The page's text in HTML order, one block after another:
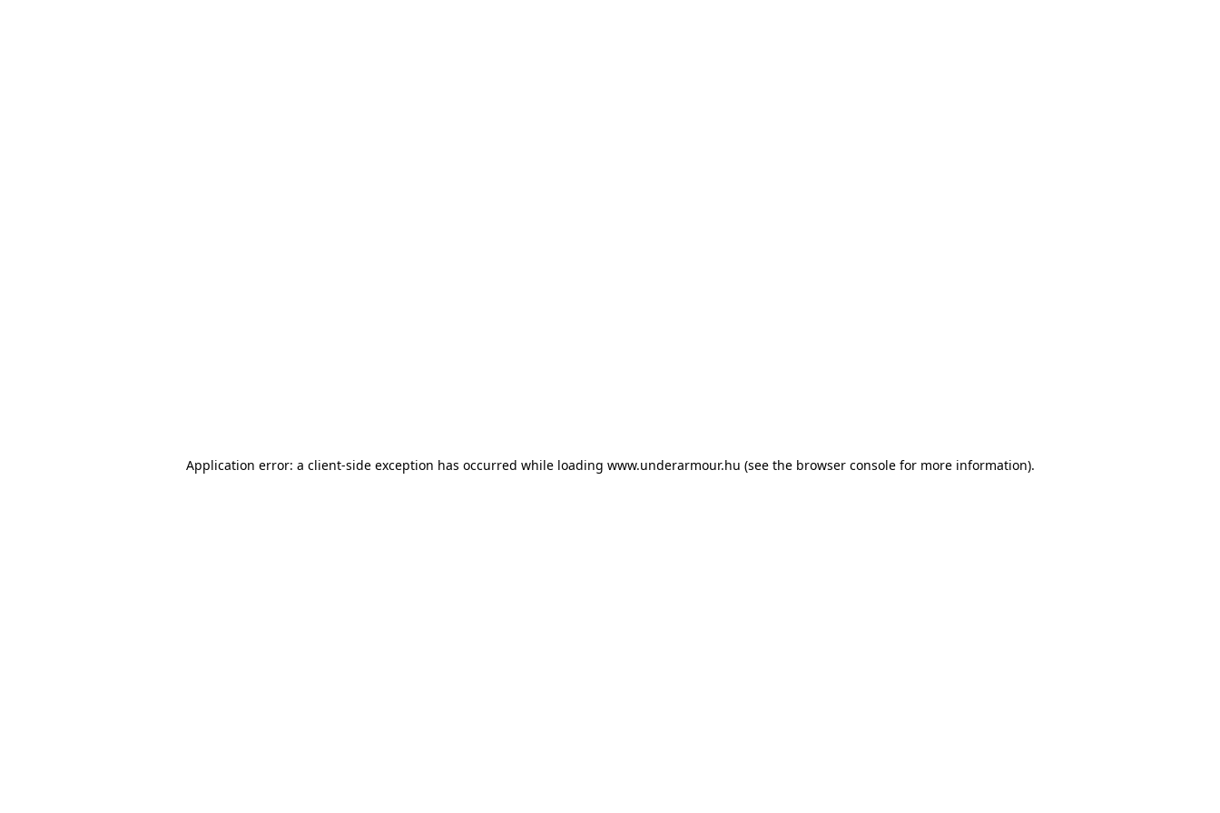
Application error: a client-side exception has occurred while loading www.underarmour.hu (see the browser console for more information).